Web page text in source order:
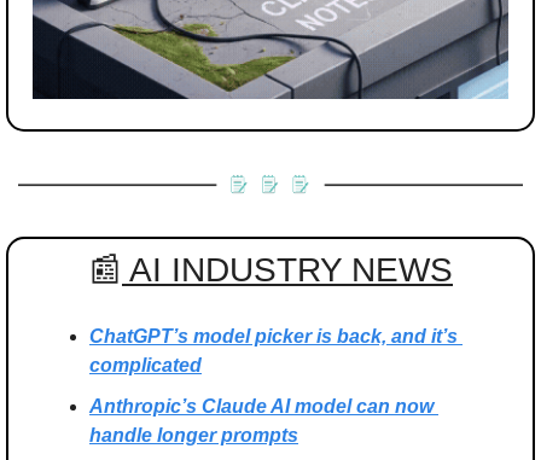
📰 AI INDUSTRY NEWS
ChatGPT’s model picker is back, and it’s
complicated
Anthropic’s Claude AI model can now
handle longer prompts